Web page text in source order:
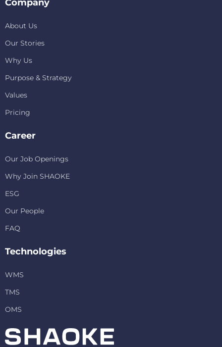
Company
About Us
Our Stories
Why Us
Purpose & Strategy
Values
Pricing
Career
Our Job Openings
Why Join SHAOKE
ESG
Our People
FAQ
Technologies
WMS
TMS
OMS